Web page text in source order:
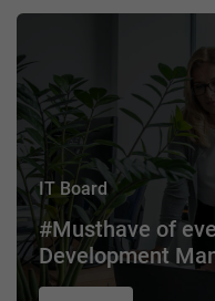
IT Board
#Musthave of
Development